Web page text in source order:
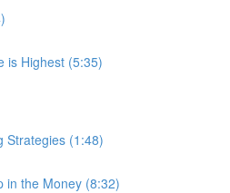
is Highest (5:35)
Strategies (1:48)
in the Money (8:32)